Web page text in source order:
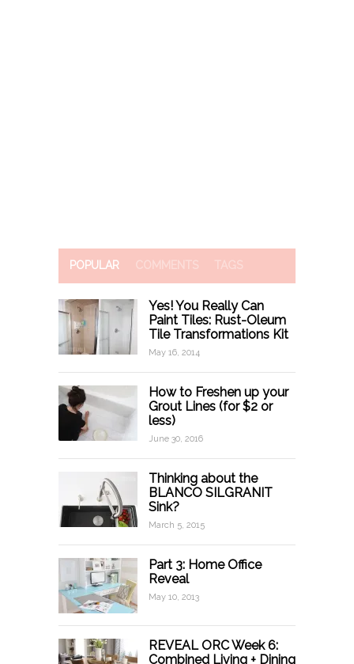
POPULAR COMMENTS TAGS
Yes! You Really Can
Paint Tiles: Rust-Oleum
Tile Transformations Kit
May 16, 2014
How to Freshen up your
Grout Lines (for $2 or
less)
June 30, 2016
Thinking about the
BLANCO SILGRANIT
Sink?
March 5, 2015
Part 3: Home Office
Reveal
May 10, 2013
REVEAL ORC Week 6:
Combined Living + Dining